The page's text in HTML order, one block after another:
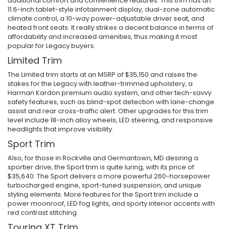
11.6-inch tablet-style infotainment display, dual-zone automatic
climate control, a 10-way power-adjustable driver seat, and
heated front seats. It really strikes a decent balance in terms of
affordability and increased amenities, thus making it most
popular for Legacy buyers.
Limited Trim
The Limited trim starts at an MSRP of $35,150 and raises the
stakes for the Legacy with leather-trimmed upholstery, a
Harman Kardon premium audio system, and other tech-savvy
safety features, such as blind-spot detection with lane-change
assist and rear cross-traffic alert. Other upgrades for this trim
level include 18-inch alloy wheels, LED steering, and responsive
headlights that improve visibility.
Sport Trim
Also, for those in Rockville and Germantown, MD desiring a
sportier drive, the Sport trim is quite luring, with its price of
$35,640. The Sport delivers a more powerful 260-horsepower
turbocharged engine, sport-tuned suspension, and unique
styling elements. More features for the Sport trim include a
power moonroof, LED fog lights, and sporty interior accents with
red contrast stitching.